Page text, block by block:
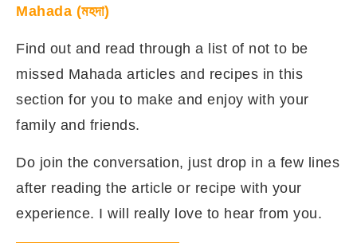
Mahada (মহদা)
Find out and read through a list of not to be
missed Mahada articles and recipes in this
section for you to make and enjoy with your
family and friends.
Do join the conversation, just drop in a few lines
after reading the article or recipe with your
experience. I will really love to hear from you.